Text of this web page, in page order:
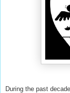
During the past